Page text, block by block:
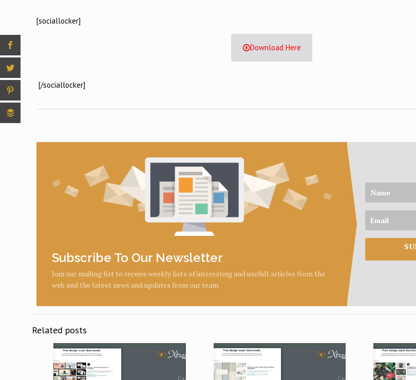
[sociallocker]
Download Here
[/sociallocker]
Subscribe To Our Newsletter
Join our mailing list to receive weekly lists of interesting and usefull articles from the
web and the latest news and updates from our team.
Related posts